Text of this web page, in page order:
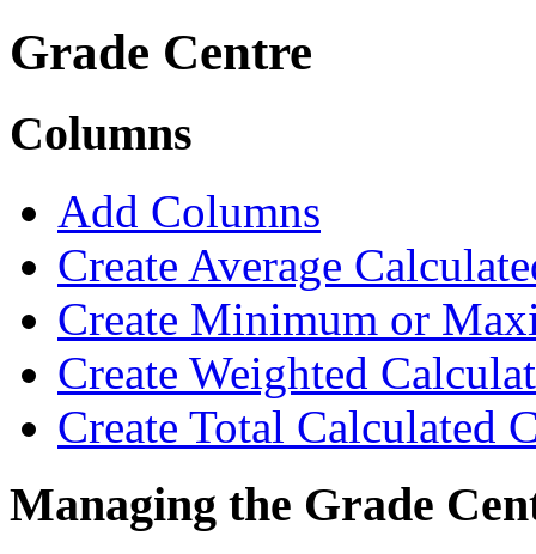
Grade Centre
Columns
Add Columns
Create Average
Create Minimum or
Create Weighted
Create Total Calculated
Managing the Grade